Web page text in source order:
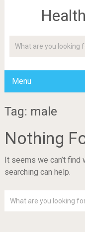
Menu
Tag: male
Nothing
It seems we can’t find
searching can help.